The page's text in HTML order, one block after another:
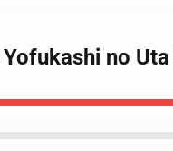
no Uta